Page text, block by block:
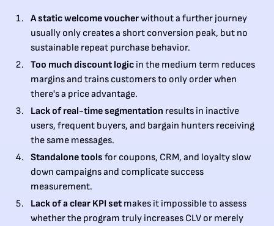
A static welcome voucherwithout a further journey
usually only creates a short conversion peak, but no
sustainable repeat purchase behavior.
Too much discount logic in the medium term reduces
margins and trains customers to only order when
there's a price advantage.
Lack of real-time segmentation results in inactive
users, frequent buyers, and bargain hunters receiving
the same messages.
Standalone tools for coupons, CRM, and loyalty slow
down campaigns and complicate success
measurement.
Lack of a clear KPI set makes it impossible to assess
whether the program truly increases CLV or merely